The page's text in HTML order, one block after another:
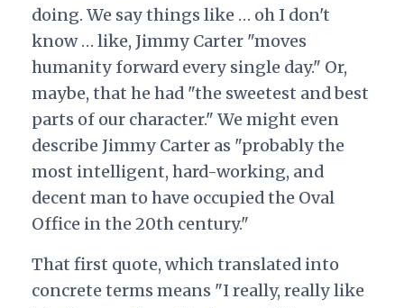
doing. We say things like … oh I don't
know … like, Jimmy Carter "moves
humanity forward every single day." Or,
maybe, that he had "the sweetest and best
parts of our character." We might even
describe Jimmy Carter as "probably the
most intelligent, hard-working, and
decent man to have occupied the Oval
Office in the 20th century."
That first quote, which translated into
concrete terms means "I really, really like